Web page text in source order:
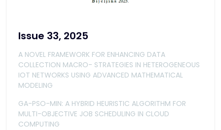
Issue 33, 2025
A NOVEL FRAMEWORK FOR ENHANCING DATA
COLLECTION MACRO- STRATEGIES IN HETEROGENEOUS
IOT NETWORKS USING ADVANCED MATHEMATICAL
MODELING
GA-PSO-MIN: A HYBRID HEURISTIC ALGORITHM FOR
MULTI-OBJECTIVE JOB SCHEDULING IN CLOUD
COMPUTING